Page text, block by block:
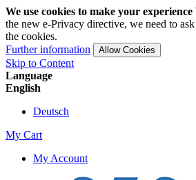
We use cookies to make your experience
the new e-Privacy directive, we need to
the cookies.
Further information
Allow Cookies
Skip to Content
Language
English
Deutsch
My Cart
My Account